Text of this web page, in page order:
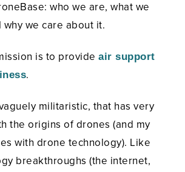
who we are, what we
we care about it.
is to provide air support
.
militaristic, that has very
the origins of drones (and my
with drone technology). Like
breakthroughs (the internet,